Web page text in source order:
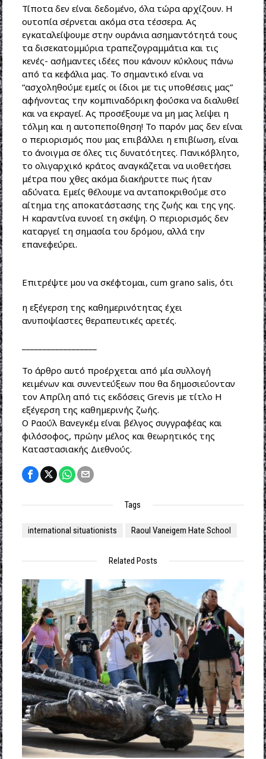
Τίποτα δεν είναι δεδομένο, όλα τώρα αρχίζουν. Η
ουτοπία σέρνεται ακόμα στα τέσσερα. Ας
εγκαταλείψουμε στην ουράνια ασημαντότητά τους
τα δισεκατομμύρια τραπεζογραμμάτια και τις
κενές- ασήμαντες ιδέες που κάνουν κύκλους πάνω
από τα κεφάλια μας. Το σημαντικό είναι να
“ασχοληθούμε εμείς οι ίδιοι με τις υποθέσεις μας”
αφήνοντας την κομπιναδόρικη φούσκα να διαλυθεί
και να εκραγεί. Ας προσέξουμε να μη μας λείψει η
τόλμη και η αυτοπεποίθηση! Το παρόν μας δεν είναι
ο περιορισμός που μας επιβάλλει η επιβίωση, είναι
το άνοιγμα σε όλες τις δυνατότητες. Πανικόβλητο,
το ολιγαρχικό κράτος αναγκάζεται να υιοθετήσει
μέτρα που χθες ακόμα διακήρυττε πως ήταν
αδύνατα. Εμείς θέλουμε να ανταποκριθούμε στο
αίτημα της αποκατάστασης της ζωής και της γης.
Η καραντίνα ευνοεί τη σκέψη. Ο περιορισμός δεν
καταργεί τη σημασία του δρόμου, αλλά την
επανεφεύρει.
Επιτρέψτε μου να σκέφτομαι, cum grano salis, ότι
η εξέγερση της καθημερινότητας έχει
ανυποψίαστες θεραπευτικές αρετές.
To άρθρο αυτό προέρχεται από μία συλλογή
κειμένων και συνεντεύξεων που θα δημοσιεύονταν
τον Απρίλη από τις εκδόσεις Grevis με τίτλο Η
εξέγερση της καθημερινής ζωής.
Ο Ραούλ Βανεγκέμ είναι βέλγος συγγραφέας και
φιλόσοφος, πρώην μέλος και θεωρητικός της
Καταστασιακής Διεθνούς.
Tags
international situationists Raoul Vaneigem Hate School
Related Posts